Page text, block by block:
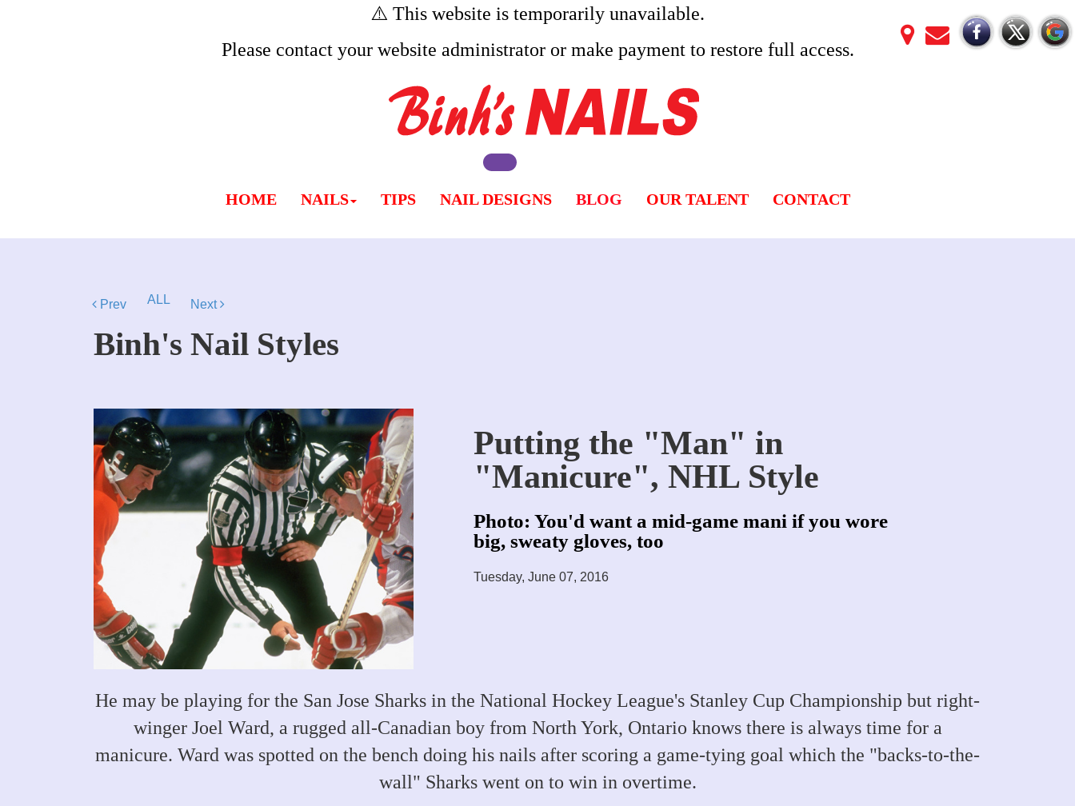
⚠️ This website is temporarily unavailable.
Please contact your website administrator or make payment to restore full access.
HOME NAILS TIPS NAIL DESIGNS BLOG OUR TALENT CONTACT
Prev ALL Next
Putting the "Man" in
"Manicure", NHL Style
Photo: You'd want a mid-game mani if you wore
big, sweaty gloves, too
Tuesday, June 07, 2016
He may be playing for the San Jose Sharks in the National Hockey League's Stanley Cup Championship but right-
winger Joel Ward, a rugged all-Canadian boy from North York, Ontario knows there is always time for a
manicure. Ward was spotted on the bench doing his nails after scoring a game-tying goal which the "backs-to-the-
wall" Sharks went on to win in overtime.
Binh's Nail Styles